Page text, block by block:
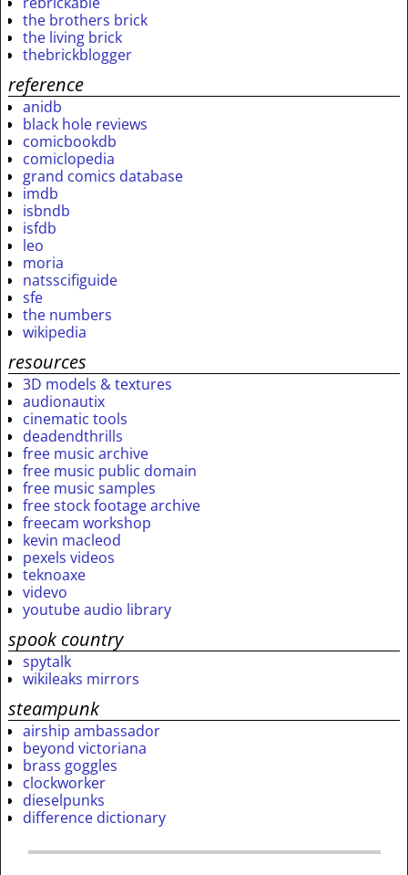
the brothers brick
the living brick
thebrickblogger
reference
anidb
black hole reviews
comicbookdb
comiclopedia
grand comics database
imdb
isbndb
isfdb
leo
moria
natsscifiguide
sfe
the numbers
wikipedia
resources
3D models & textures
audionautix
cinematic tools
deadendthrills
free music archive
free music public domain
free music samples
free stock footage archive
freecam workshop
kevin macleod
pexels videos
teknoaxe
videvo
youtube audio library
spook country
spytalk
wikileaks mirrors
steampunk
airship ambassador
beyond victoriana
brass goggles
clockworker
dieselpunks
difference dictionary